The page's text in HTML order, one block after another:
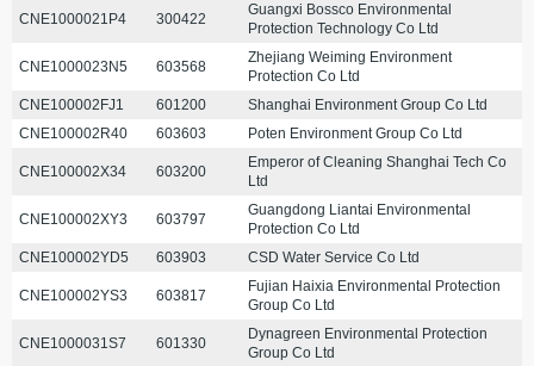
CNE1000021P4 300422
Guangxi Bossco Environmental
Protection Technology Co Ltd
CNE1000023N5 603568
Zhejiang Weiming Environment
Protection Co Ltd
CNE100002FJ1
601200
Shanghai Environment Group Co Ltd
CNE100002R40
603603 Poten Environment Group Co Ltd
CNE100002X34 603200
Emperor of Cleaning Shanghai Tech Co
Ltd
CNE100002XY3 603797
Guangdong Liantai Environmental
Protection Co Ltd
CNE100002YD5
603903 CSD Water Service Co Ltd
CNE100002YS3 603817
Fujian Haixia Environmental Protection
Group Co Ltd
CNE1000031S7 601330
Dynagreen Environmental Protection
Group Co Ltd